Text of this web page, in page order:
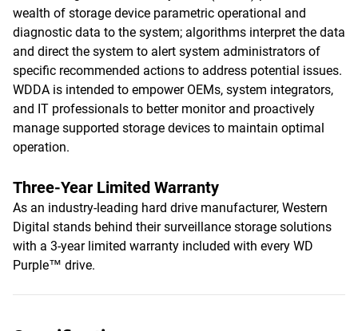
wealth of storage device parametric operational and
diagnostic data to the system; algorithms interpret the data
and direct the system to alert system administrators of
specific recommended actions to address potential issues.
WDDA is intended to empower OEMs, system integrators,
and IT professionals to better monitor and proactively
manage supported storage devices to maintain optimal
operation.
Three-Year Limited Warranty
As an industry-leading hard drive manufacturer, Western
Digital stands behind their surveillance storage solutions
with a 3-year limited warranty included with every WD
Purple™ drive.